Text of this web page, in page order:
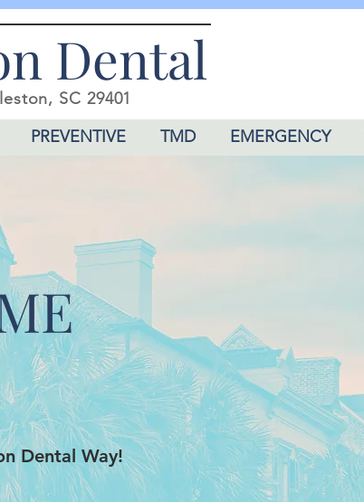
SC 29401
Dental
PREVENTIVE TMD EMERGENCY
Dental Way!